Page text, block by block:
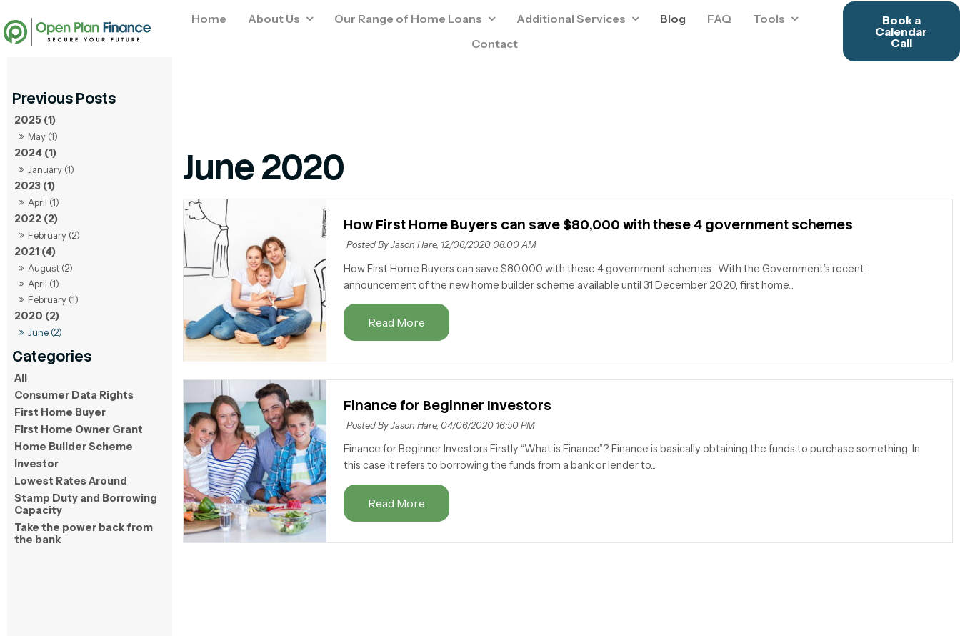
Home About Us Our Range of Home Loans Additional Services Blog FAQ
Tools
Contact
Book a
Calendar
Call
2025 (1)
May (1)
2024 (1)
January (1)
2023 (1)
April (1)
2022 (2)
February (2)
2021 (4)
August (2)
April (1)
February (1)
2020 (2)
June (2)
All
Consumer Data Rights
First Home Buyer
First Home Owner Grant
Home Builder Scheme
Investor
Lowest Rates Around
Stamp Duty and Borrowing
Capacity
Take the power back from
the bank
June 2020
How First Home Buyers can save $80,000 with these 4 government schemes
Posted By Jason Hare, 12/06/2020 08:00 AM
How First Home Buyers can save $80,000 with these 4 government schemes With the Government’s recent
announcement of the new home builder scheme available until 31 December 2020, first home...
Read More
Finance for Beginner Investors
Posted By Jason Hare, 04/06/2020 16:50 PM
Finance for Beginner Investors Firstly “What is Finance”? Finance is basically obtaining the funds to purchase something. In
this case it refers to borrowing the funds from a bank or lender to...
Read More